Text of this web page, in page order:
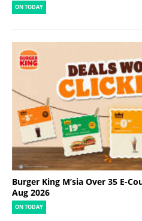
ON TODAY
Burger King M’sia Over 35 E-
Aug 2026
ON TODAY